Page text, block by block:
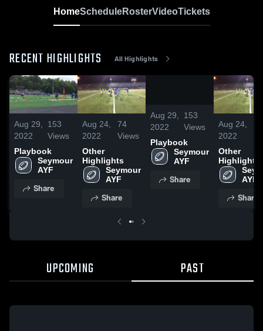
HomeScheduleRosterVideoTickets
RECENT HIGHLIGHTS All Highlights
Aug 29,
2022
153
Views
Playbook
Seymour
AYF
Share
Aug 24,
2022
74
Views
Other
Highlights
Seymour
AYF
Share
0:08
Aug 29,
2022
153
Views
Playbook
Seymour
AYF
Share
Aug 24,
2022
Other
Highlights
AYF
Share
UPCOMING PAST